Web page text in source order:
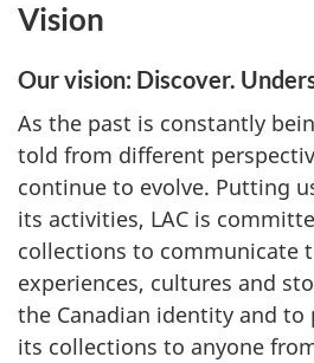
Vision
Our vision: Discover.
As the past is constantly
told from different
continue to evolve. Putting
its activities, LAC is
collections to communicate
experiences, cultures and
the Canadian identity and to
its collections to anyone